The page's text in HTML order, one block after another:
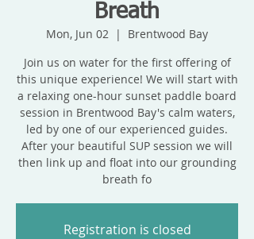
Breath
Mon, Jun 02
  |
Brentwood Bay
Join us on water for the first offering of
this unique experience! We will start with
a relaxing one-hour sunset paddle board
session in Brentwood Bay's calm waters,
led by one of our experienced guides.
After your beautiful SUP session we will
then link up and float into our grounding
breath fo
Registration is closed